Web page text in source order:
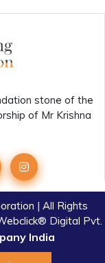
stone of the
of Mr Krishna
| All Rights
Digital Pvt.
India